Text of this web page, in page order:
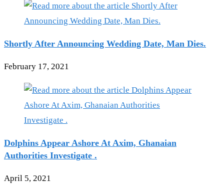
Shortly After Announcing Wedding Date, Man Dies.
February 17, 2021
Dolphins Appear Ashore At Axim, Ghanaian
Authorities Investigate .
April 5, 2021